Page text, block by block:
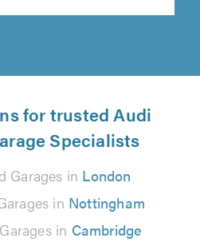
for trusted Audi
Specialists
Garages in London
in Nottingham
in Cambridge